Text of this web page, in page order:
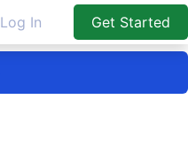
Log In Get Started